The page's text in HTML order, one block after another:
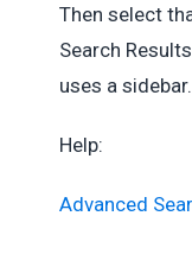
Then select
Search
uses a sidebar.
Help:
Advanced